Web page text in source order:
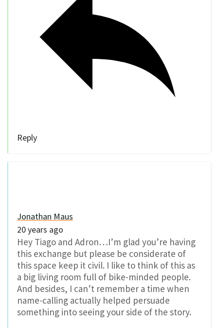
Reply
Jonathan Maus
20 years ago
Hey Tiago and Adron…I’m glad you’re having
this exchange but please be considerate of
this space keep it civil. I like to think of this as
a big living room full of bike-minded people.
And besides, I can’t remember a time when
name-calling actually helped persuade
something into seeing your side of the story.